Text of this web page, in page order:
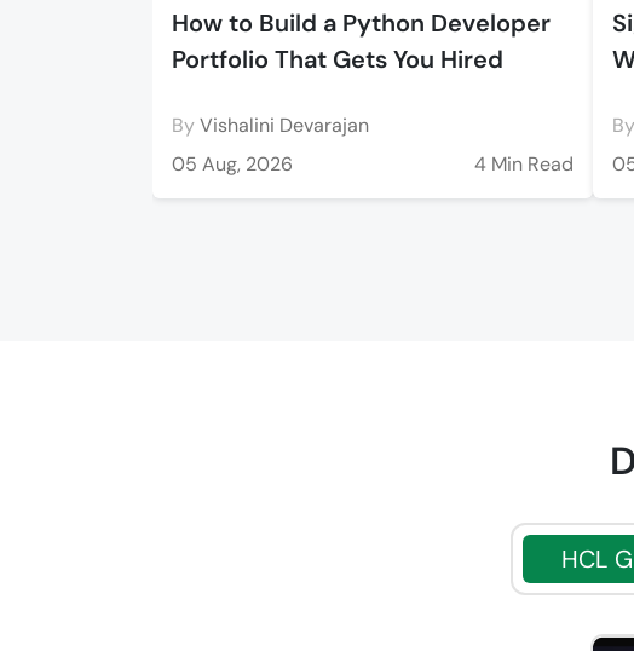
How to Build a Python Developer
Portfolio That Gets You Hired
ByVishalini Devarajan
05 Aug, 2026
4 Min Read
By
HCL